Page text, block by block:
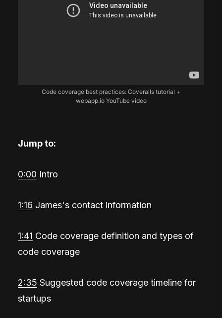
Code coverage best practices: Coveralls tutorial +
webapp.io YouTube video
Jump to:
0:00 Intro
1:16 James's contact information
1:41 Code coverage definition and types of
code coverage
2:35 Suggested code coverage timeline for
startups